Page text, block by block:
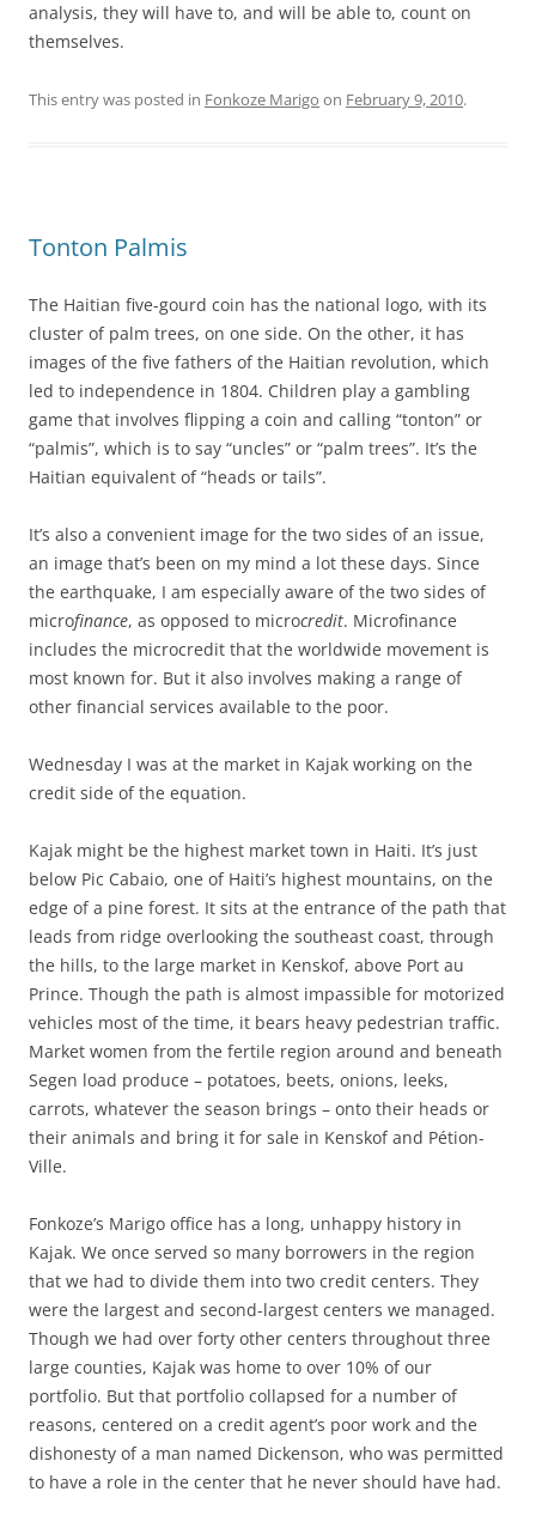
analysis, they will have to, and will be able to, count on
themselves.
This entry was posted in Fonkoze Marigo on February 9, 2010.
Tonton Palmis
The Haitian five-gourd coin has the national logo, with its
cluster of palm trees, on one side. On the other, it has
images of the five fathers of the Haitian revolution, which
led to independence in 1804. Children play a gambling
game that involves flipping a coin and calling “tonton” or
“palmis”, which is to say “uncles” or “palm trees”. It’s the
Haitian equivalent of “heads or tails”.
It’s also a convenient image for the two sides of an issue,
an image that’s been on my mind a lot these days. Since
the earthquake, I am especially aware of the two sides of
microfinance, as opposed to microcredit. Microfinance
includes the microcredit that the worldwide movement is
most known for. But it also involves making a range of
other financial services available to the poor.
Wednesday I was at the market in Kajak working on the
credit side of the equation.
Kajak might be the highest market town in Haiti. It’s just
below Pic Cabaio, one of Haiti’s highest mountains, on the
edge of a pine forest. It sits at the entrance of the path that
leads from ridge overlooking the southeast coast, through
the hills, to the large market in Kenskof, above Port au
Prince. Though the path is almost impassible for motorized
vehicles most of the time, it bears heavy pedestrian traffic.
Market women from the fertile region around and beneath
Segen load produce – potatoes, beets, onions, leeks,
carrots, whatever the season brings – onto their heads or
their animals and bring it for sale in Kenskof and Pétion-
Ville.
Fonkoze’s Marigo office has a long, unhappy history in
Kajak. We once served so many borrowers in the region
that we had to divide them into two credit centers. They
were the largest and second-largest centers we managed.
Though we had over forty other centers throughout three
large counties, Kajak was home to over 10% of our
portfolio. But that portfolio collapsed for a number of
reasons, centered on a credit agent’s poor work and the
dishonesty of a man named Dickenson, who was permitted
to have a role in the center that he never should have had.